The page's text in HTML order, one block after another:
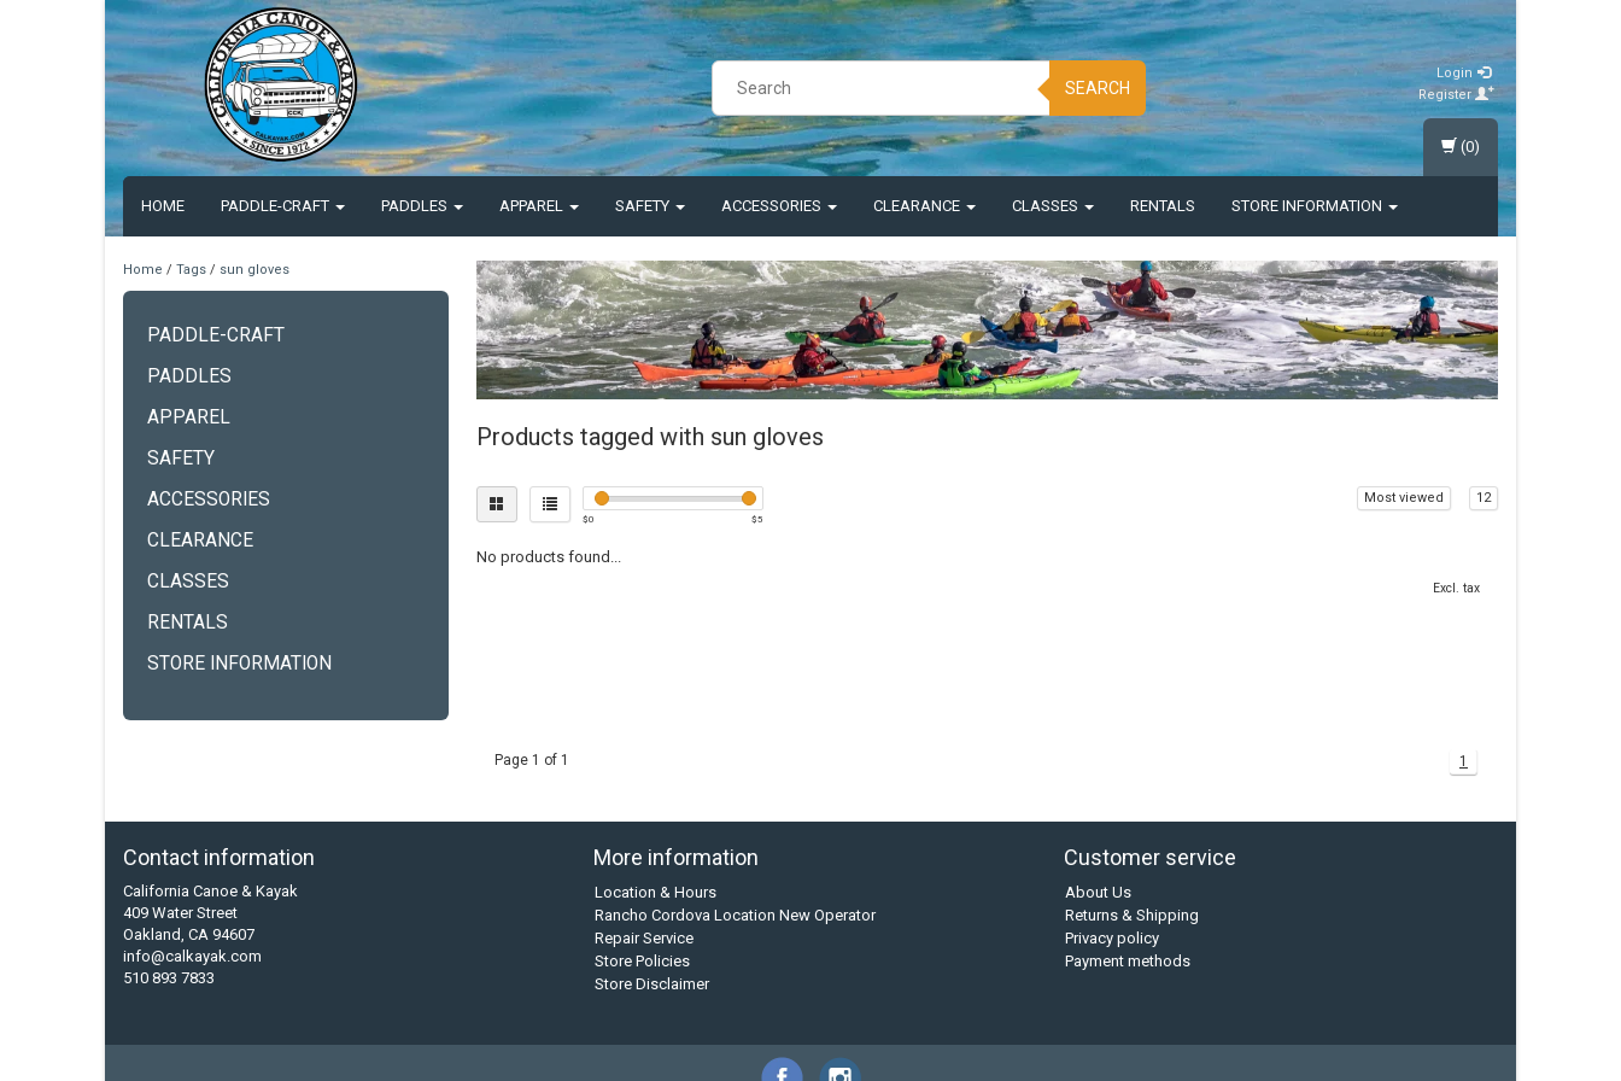
SEARCH
Login
Register
HOME PADDLE-CRAFT PADDLES APPAREL SAFETY ACCESSORIES CLEARANCE CLASSES RENTALS STORE INFORMATION
(0)
Home / Tags / sun gloves
PADDLE-CRAFT
PADDLES
APPAREL
SAFETY
ACCESSORIES
CLEARANCE
CLASSES
RENTALS
STORE INFORMATION
Products tagged with sun gloves
$0 $5
Most viewed 12
No products found...
Excl. tax
Page 1 of 1 1
Contact information
California Canoe & Kayak
409 Water Street
Oakland, CA 94607
info@calkayak.com
510 893 7833
More information
Location & Hours
Rancho Cordova Location New Operator
Repair Service
Store Policies
Store Disclaimer
Customer service
About Us
Returns & Shipping
Privacy policy
Payment methods